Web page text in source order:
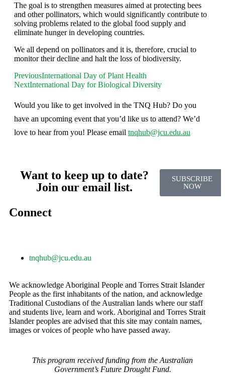
The goal is to strengthen measures aimed at protecting bees
and other pollinators, which would significantly contribute to
solving problems related to the global food supply and
eliminate hunger in developing countries.
We all depend on pollinators and it is, therefore, crucial to
monitor their decline and halt the loss of biodiversity.
PreviousInternational Day of Plant Health
NextInternational Day for Biological Diversity
Would you like to get involved in the TNQ Hub? Do you
have an upcoming event that you’d like us to attend? We’d
love to hear from you! Please email tnqhub@jcu.edu.au
Want to keep up to date?
Join our email list.
SUBSCRIBE
NOW
We acknowledge Aboriginal People and Torres Strait Islander
People as the first inhabitants of the nation, and acknowledge
Traditional Custodians of the Australian lands where our staff
and students live, learn and work. Aboriginal and Torres Strait
Islander peoples are advised that this site may contain names,
images or voices of people who have passed away.
Connect
tnqhub@jcu.edu.au
This program received funding from the Australian
Government’s Future Drought Fund.